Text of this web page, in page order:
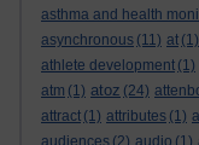
asthma and health
asynchronous (11) at (1)
athlete development (1)
atm (1) atoz (24)
attract (1) attributes (1)